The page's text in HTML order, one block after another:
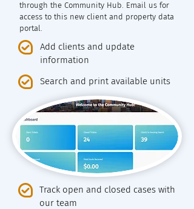
through the Community Hub. Email us for
access to this new client and property data
portal.
Add clients and update
information
Search and print available units
Track open and closed cases with
our team